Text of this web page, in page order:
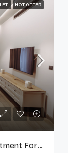
HOT OFFER
Luxury 1-Bedroom Furnished Apartment For Rent In Cantonments